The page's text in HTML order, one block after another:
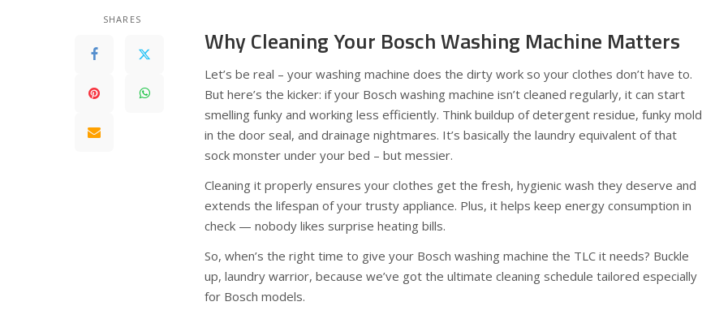
SHARES
Why Cleaning Your Bosch Washing Machine Matters
Let’s be real – your washing machine does the dirty work so your clothes don’t have to.
But here’s the kicker: if your Bosch washing machine isn’t cleaned regularly, it can start
smelling funky and working less efficiently. Think buildup of detergent residue, funky mold
in the door seal, and drainage nightmares. It’s basically the laundry equivalent of that
sock monster under your bed – but messier.
Cleaning it properly ensures your clothes get the fresh, hygienic wash they deserve and
extends the lifespan of your trusty appliance. Plus, it helps keep energy consumption in
check — nobody likes surprise heating bills.
So, when’s the right time to give your Bosch washing machine the TLC it needs? Buckle
up, laundry warrior, because we’ve got the ultimate cleaning schedule tailored especially
for Bosch models.